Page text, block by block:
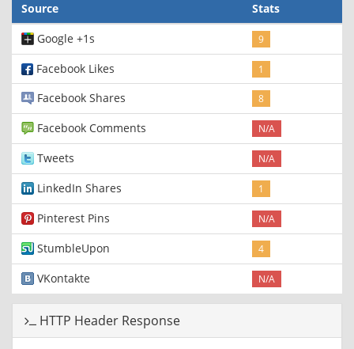
Source
Stats
Google +1s
9
Facebook Likes 1
Facebook Shares 8
Facebook Comments N/A
Tweets N/A
LinkedIn Shares 1
Pinterest Pins N/A
StumbleUpon 4
VKontakte N/A
HTTP Header Response